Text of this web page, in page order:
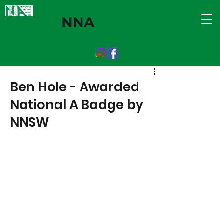
NNA
Ben Hole - Awarded
National A Badge by
NNSW